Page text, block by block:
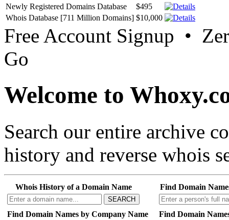
Newly Registered Domains Database
$495
Whois Database [711 Million Domains] $10,000
Free Account Signup •
Go
Welcome to
Search our entire archive
history and reverse whois
Whois History of a Domain Name
SEARCH
Find Domain
Find Domain Names by Company Name Find Domain